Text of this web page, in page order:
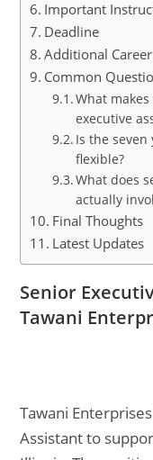
Important
Deadline
Additional
Common
What
executive
Is the
flexible?
What does
actually
Final Thoughts
Latest Updates
Senior
Tawani
Tawani
Assistant to